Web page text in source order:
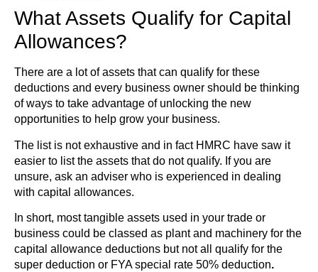
What Assets Qualify for Capital
Allowances?
There are a lot of assets that can qualify for these
deductions and every business owner should be thinking
of ways to take advantage of unlocking the new
opportunities to help grow your business.
The list is not exhaustive and in fact HMRC have saw it
easier to list the assets that do not qualify. If you are
unsure, ask an adviser who is experienced in dealing
with capital allowances.
In short, most tangible assets used in your trade or
business could be classed as plant and machinery for the
capital allowance deductions but not all qualify for the
super deduction or FYA special rate 50% deduction.